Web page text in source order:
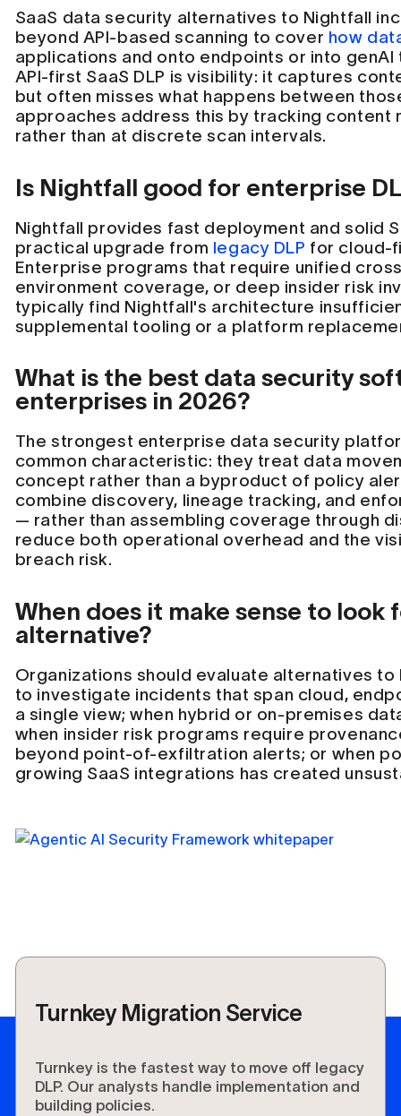
SaaS data security alternatives to Nightfall
beyond API-based scanning to cover how
applications and onto endpoints or into
API-first SaaS DLP is visibility: it captures
but often misses what happens between
approaches address this by tracking content
rather than at discrete scan intervals.
Is Nightfall good for enterprise
Nightfall provides fast deployment and solid
practical upgrade from legacy DLP for cloud-
Enterprise programs that require unified
environment coverage, or deep insider risk
typically find Nightfall's architecture
supplemental tooling or a platform
What is the best data security
enterprises in 2026?
The strongest enterprise data security
common characteristic: they treat data
concept rather than a byproduct of policy
combine discovery, lineage tracking, and
— rather than assembling coverage through
reduce both operational overhead and the
breach risk.
When does it make sense to look
alternative?
Organizations should evaluate alternatives to
to investigate incidents that span cloud,
a single view; when hybrid or on-premises
when insider risk programs require
beyond point-of-exfiltration alerts; or when
growing SaaS integrations has created
Turnkey Migration Service
Turnkey is the fastest way to move off legacy
DLP. Our analysts handle implementation and
building policies.